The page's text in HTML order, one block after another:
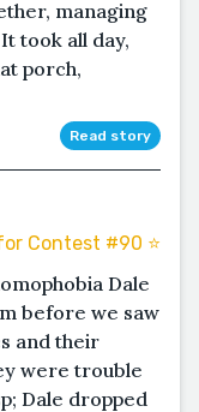
managing
took all day,
porch,
Read story
Contest #90 ⭐️
Dale
before we saw
and their
were trouble
Dale dropped